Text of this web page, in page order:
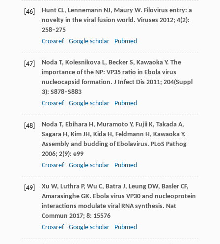
[46] Hunt CL, Lennemann NJ, Maury W. Filovirus entry: a
novelty in the viral fusion world. Viruses 2012; 4(2):
258–275
Crossref
Google scholar Pubmed
[47] Noda T, Kolesnikova L, Becker S, Kawaoka Y. The
importance of the NP: VP35 ratio in Ebola virus
nucleocapsid formation. J Infect Dis 2011; 204(Suppl
3): S878–S883
Crossref
Google scholar Pubmed
[48] Noda T, Ebihara H, Muramoto Y, Fujii K, Takada A,
Sagara H, Kim JH, Kida H, Feldmann H, Kawaoka Y.
Assembly and budding of Ebolavirus. PLoS Pathog
2006; 2(9): e99
Crossref
Google scholar Pubmed
[49] Xu W, Luthra P, Wu C, Batra J, Leung DW, Basler CF,
Amarasinghe GK. Ebola virus VP30 and nucleoprotein
interactions modulate viral RNA synthesis. Nat
Commun 2017; 8: 15576
Crossref
Google scholar Pubmed